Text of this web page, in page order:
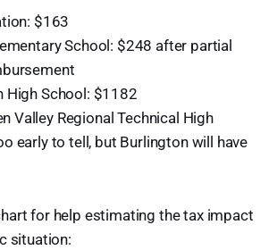
$163
School: $248 after partial
High School: $1182
Valley Regional Technical High
early to tell, but Burlington will have
for help estimating the tax impact
situation: